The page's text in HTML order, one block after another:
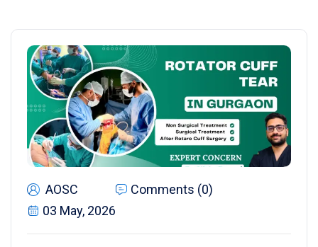
AOSC
Comments (0)
03 May, 2026